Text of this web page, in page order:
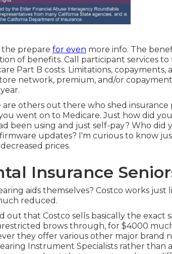
prepare for even more info. The
of benefits. Call participant services to
Part B costs. Limitations,
network, premium, and/or
are others out there who shed
went on to Medicare. Just how did
been using and just self-pay? Who did
updates? I'm curious to know
prices.
Insurance
aids themselves? Costco works
reduced.
out that Costco sells basically the exact
brows through, for $4000
they offer various other major brand
Instrument Specialists rather than